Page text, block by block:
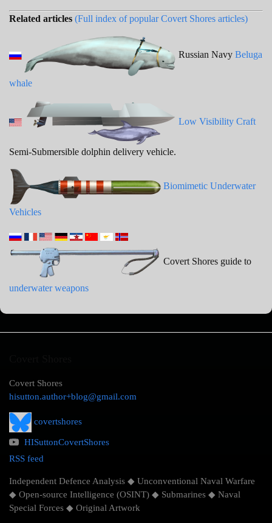
Related articles (Full index of popular Covert Shores articles)
Russian Navy Beluga
whale
Low Visibility Craft
Semi-Submersible dolphin delivery vehicle.
Biomimetic Underwater
Vehicles
Covert Shores guide to
underwater weapons
Covert Shores
hisutton.author+blog@gmail.com
covertshores
HISuttonCovertShores
RSS feed
Independent Defence Analysis ◆ Unconventional Naval Warfare
◆ Open-source Intelligence (OSINT) ◆ Submarines ◆ Naval
Special Forces ◆ Original Artwork